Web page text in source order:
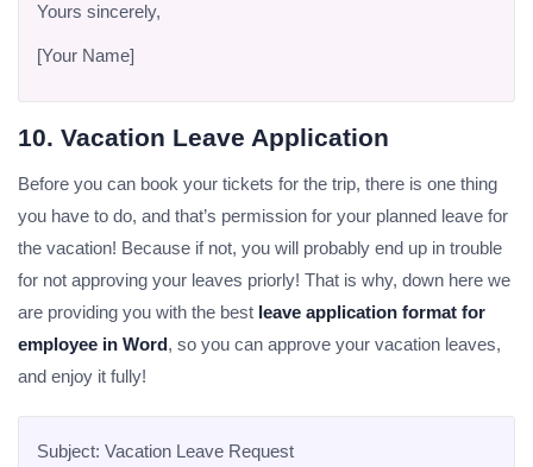
Yours sincerely,
[Your Name]
10. Vacation Leave Application
Before you can book your tickets for the trip, there is one thing
you have to do, and that’s permission for your planned leave for
the vacation! Because if not, you will probably end up in trouble
for not approving your leaves priorly! That is why, down here we
are providing you with the best leave application format for
employee in Word, so you can approve your vacation leaves,
and enjoy it fully!
Subject: Vacation Leave Request